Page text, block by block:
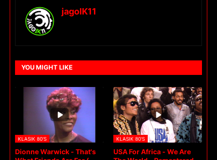
jagoIK11
YOU MIGHT LIKE
KLASIK 80'S
Dionne Warwick - That's
KLASIK 80'S
USA For Africa - We Are